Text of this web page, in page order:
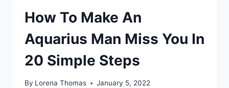
How To Make An
Aquarius Man Miss You In
20 Simple Steps
By Lorena Thomas January 5, 2022